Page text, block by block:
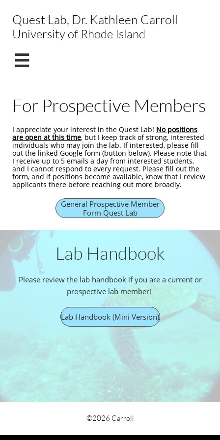
Quest Lab, Dr. Kathleen Carroll
University of Rhode Island

For Prospective Members
I appreciate your interest in the Quest Lab! ​ No positions
are open at this time, but I keep track of strong, interested
individuals who may join the lab. If interested, please fill
out the linked Google form (button below). Please note that
I receive up to 5 emails a day from interested students,
and I cannot respond to every request. Please fill out the
form, and if positions become available, know that I review
applicants there before reaching out more broadly.​
General Prospective Member
Form Quest Lab
Lab Handbook
Please review the lab handbook if you are a current or
prospective lab member!
Lab Handbook (Mini Version)
©2026 Carroll